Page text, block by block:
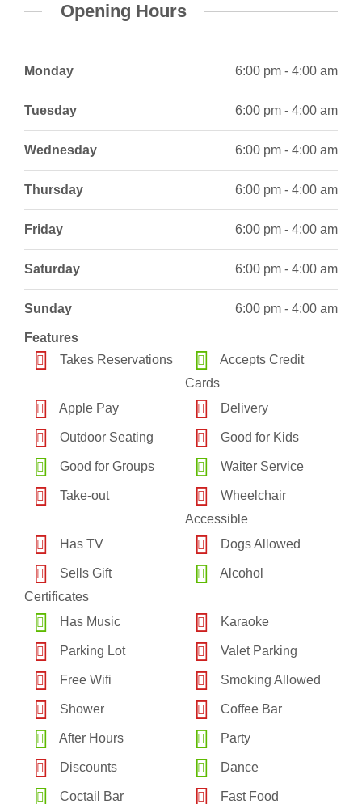
Opening Hours
Monday 6:00 pm - 4:00 am
Tuesday 6:00 pm - 4:00 am
Wednesday 6:00 pm - 4:00 am
Thursday 6:00 pm - 4:00 am
Friday 6:00 pm - 4:00 am
Saturday 6:00 pm - 4:00 am
Sunday 6:00 pm - 4:00 am
Features
Takes Reservations
Accepts Credit
Cards
Apple Pay
Delivery
Outdoor Seating Good for Kids
Good for Groups Waiter Service
Take-out
Wheelchair
Accessible
Has TV
Dogs Allowed
Sells Gift
Certificates
Alcohol
Has Music Karaoke
Parking Lot Valet Parking
Free Wifi Smoking Allowed
Shower Coffee Bar
After Hours Party
Discounts Dance
Coctail Bar Fast Food